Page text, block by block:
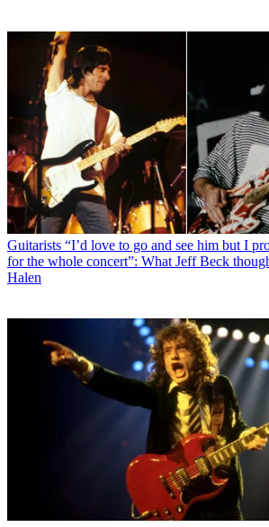
Guitarists “I’d love to go and see him but I
for the whole concert”: What Jeff Beck
Halen